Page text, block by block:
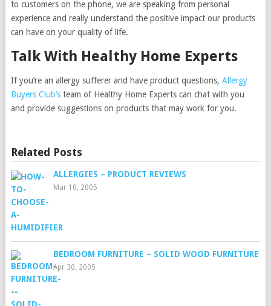
to customers on the phone, we are speaking from personal
experience and really understand the positive impact our products
can have on your quality of life.
Talk With Healthy Home Experts
If you’re an allergy sufferer and have product questions, Allergy
Buyers Club’steam of Healthy Home Experts can chat with you
and provide suggestions on products that may work for you.
Related Posts
ALLERGIES – PRODUCT REVIEWS
Mar 10, 2005
BEDROOM FURNITURE – SOLID WOOD FURNITURE
Apr 30, 2005